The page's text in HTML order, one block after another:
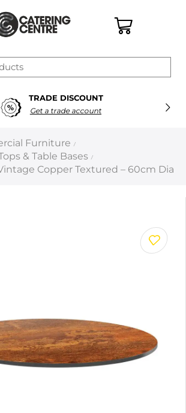
TRADE DISCOUNT
Get a trade account
Furniture /
& Table Bases /
Copper Textured – 60cm Dia
×
Delete all